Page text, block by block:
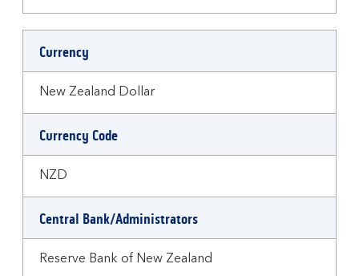
Currency
New Zealand Dollar
Currency Code
NZD
Central Bank/Administrators
Reserve Bank of New Zealand